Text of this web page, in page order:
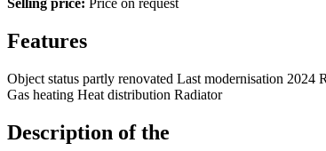
Features
Object status partly renovated Last modernisation 2024
Gas heating Heat distribution Radiator
Description of the